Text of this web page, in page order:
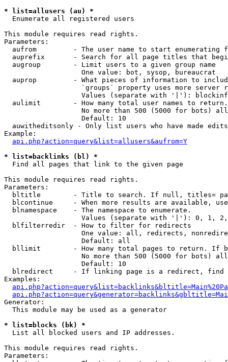
* list=allusers (au) *
Enumerate all registered users
This module requires read rights.
Parameters:
aufrom         - The user name to start enumerating
auprefix       - Search for all page titles that
  augroup        - Limit users to a given group name
                   One value: bot, sysop, bureaucrat
auprop         - What pieces of information to
`groups` property uses more server
Values (separate with '|'):
  aulimit        - How many total user names to return.
No more than 500 (5000 for bots)
                   Default: 10
  auwitheditsonly - Only list users who have made edits
Example:
api.php?action=query&list=allusers&aufrom=Y
* list=backlinks (bl) *
Find all pages that link to the given page
This module requires read rights.
Parameters:
bltitle        - Title to search. If null, titles=
blcontinue     - When more results are available,
  blnamespace    - The namespace to enumerate.
Values (separate with '|'): 0, 1,
  blfilterredir  - How to filter for redirects
One value: all, redirects,
                   Default: all
bllimit        - How many total pages to return. If
No more than 500 (5000 for bots)
                   Default: 10
blredirect     - If linking page is a redirect,
Examples:
Generator:
  This module may be used as a generator
* list=blocks (bk) *
List all blocked users and IP addresses.
This module requires read rights.
Parameters: